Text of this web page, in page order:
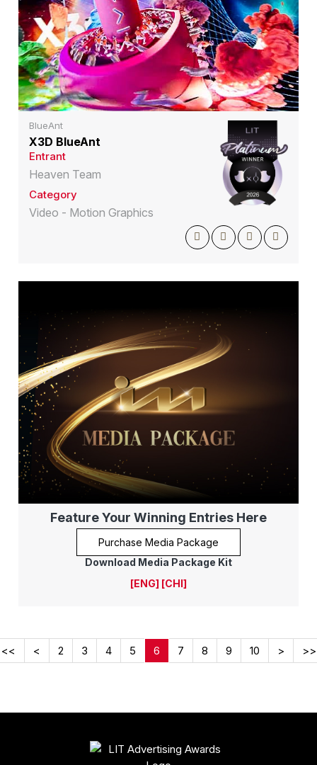
BlueAnt
X3D BlueAnt
Entrant
Heaven Team
Category
Video - Motion Graphics
Feature Your Winning Entries Here
Purchase Media Package
Download Media Package Kit
[ENG] [CHI]
<< < 2 3 4 5 6 7 8 9 10 > >>